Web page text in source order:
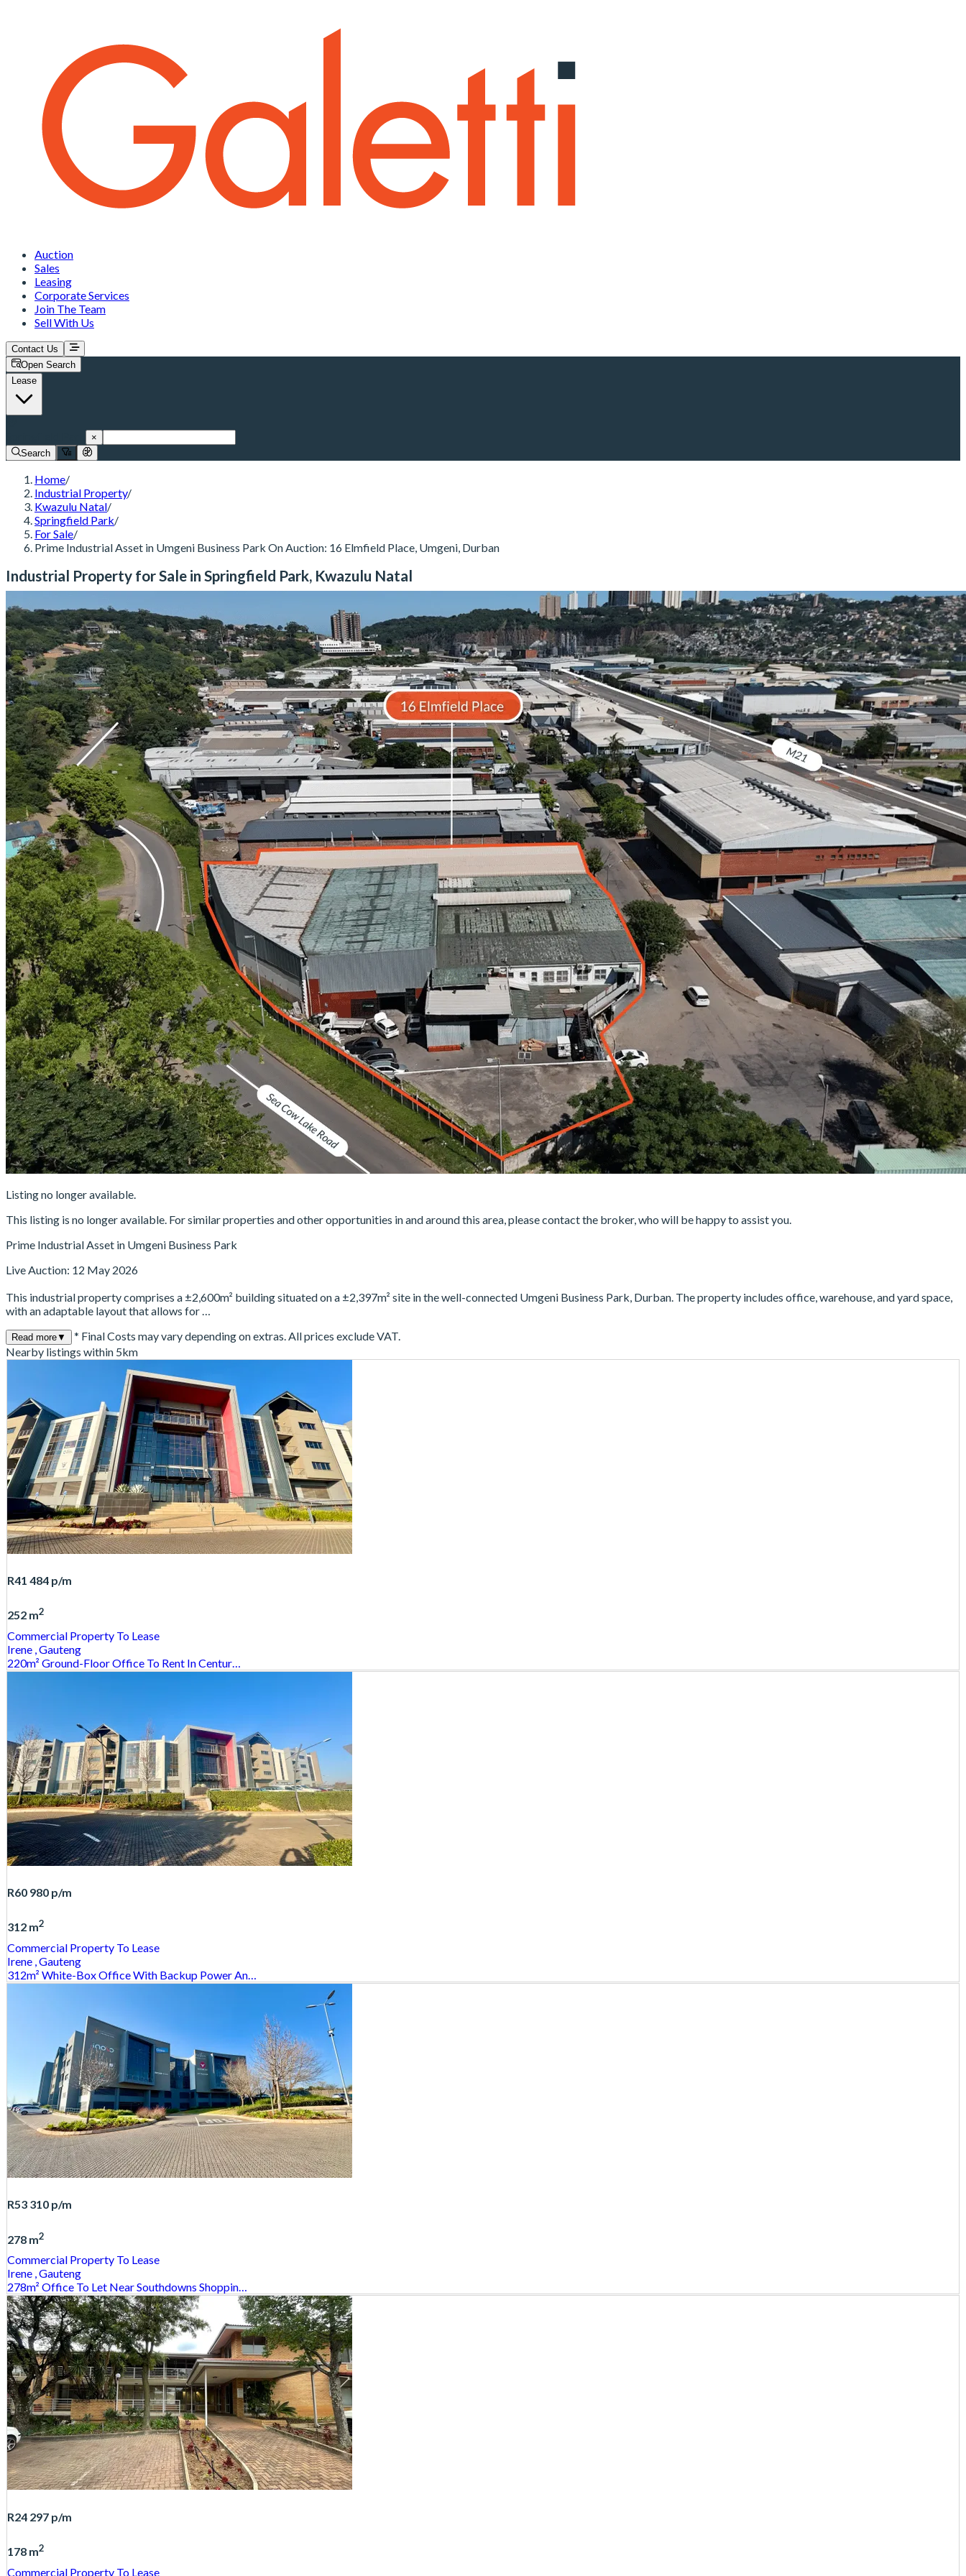
Auction
Sales
Leasing
Corporate Services
Join The Team
Sell With Us
Contact Us
Open Search
Lease
×
Search
Home/
Industrial Property/
Kwazulu Natal/
Springfield Park/
For Sale/
Prime Industrial Asset in Umgeni Business Park On Auction: 16 Elmfield Place, Umgeni, Durban
Industrial Property for Sale in Springfield Park, Kwazulu Natal
Listing no longer available.
This listing is no longer available. For similar properties and other opportunities in and around this area, please contact the broker, who will be happy to assist you.
Prime Industrial Asset in Umgeni Business Park
Live Auction: 12 May 2026
This industrial property comprises a ±2,600m² building situated on a ±2,397m² site in the well-connected Umgeni Business Park, Durban. The property includes office, warehouse, and yard space,
with an adaptable layout that allows for …
Read more▼
* Final Costs may vary depending on extras. All prices exclude VAT.
Nearby listings within 5km
R41 484 p/m
252 m2
Commercial Property To Lease
Irene , Gauteng
220m² Ground-Floor Office To Rent In Centur…
R60 980 p/m
312 m2
Commercial Property To Lease
Irene , Gauteng
312m² White-Box Office With Backup Power An…
R53 310 p/m
278 m2
Commercial Property To Lease
Irene , Gauteng
278m² Office To Let Near Southdowns Shoppin…
R24 297 p/m
178 m2
Commercial Property To Lease